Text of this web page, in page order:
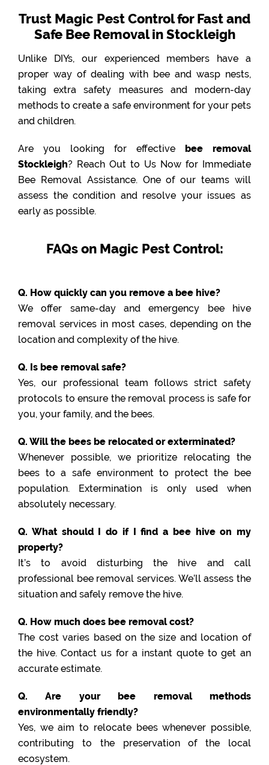
Trust Magic Pest Control for Fast and
Safe Bee Removal in Stockleigh
Unlike DIYs, our experienced members have a
proper way of dealing with bee and wasp nests,
taking extra safety measures and modern-day
methods to create a safe environment for your pets
and children.
Are you looking for effective bee removal
Stockleigh? Reach Out to Us Now for Immediate
Bee Removal Assistance. One of our teams will
assess the condition and resolve your issues as
early as possible.
FAQs on Magic Pest Control:
Q. How quickly can you remove a bee hive?
We offer same-day and emergency bee hive
removal services in most cases, depending on the
location and complexity of the hive.
Q. Is bee removal safe?
Yes, our professional team follows strict safety
protocols to ensure the removal process is safe for
you, your family, and the bees.
Q. Will the bees be relocated or exterminated?
Whenever possible, we prioritize relocating the
bees to a safe environment to protect the bee
population. Extermination is only used when
absolutely necessary.
Q. What should I do if I find a bee hive on my
property?
It’s to avoid disturbing the hive and call
professional bee removal services. We’ll assess the
situation and safely remove the hive.
Q. How much does bee removal cost?
The cost varies based on the size and location of
the hive. Contact us for a instant quote to get an
accurate estimate.
Q. Are your bee removal methods
environmentally friendly?
Yes, we aim to relocate bees whenever possible,
contributing to the preservation of the local
ecosystem.